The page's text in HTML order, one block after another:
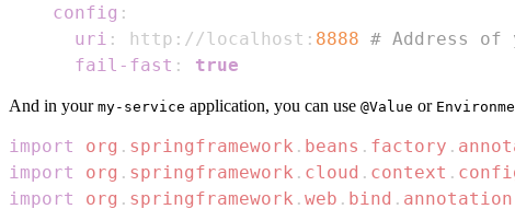
config :
uri : http : //localhost : 8888 # Address of
fail-fast : true
And in your my-service application, you can use @Value or
import org . springframework . beans . factory .
import
org . springframework . cloud . context .
import
org . springframework . web . bind . annotation